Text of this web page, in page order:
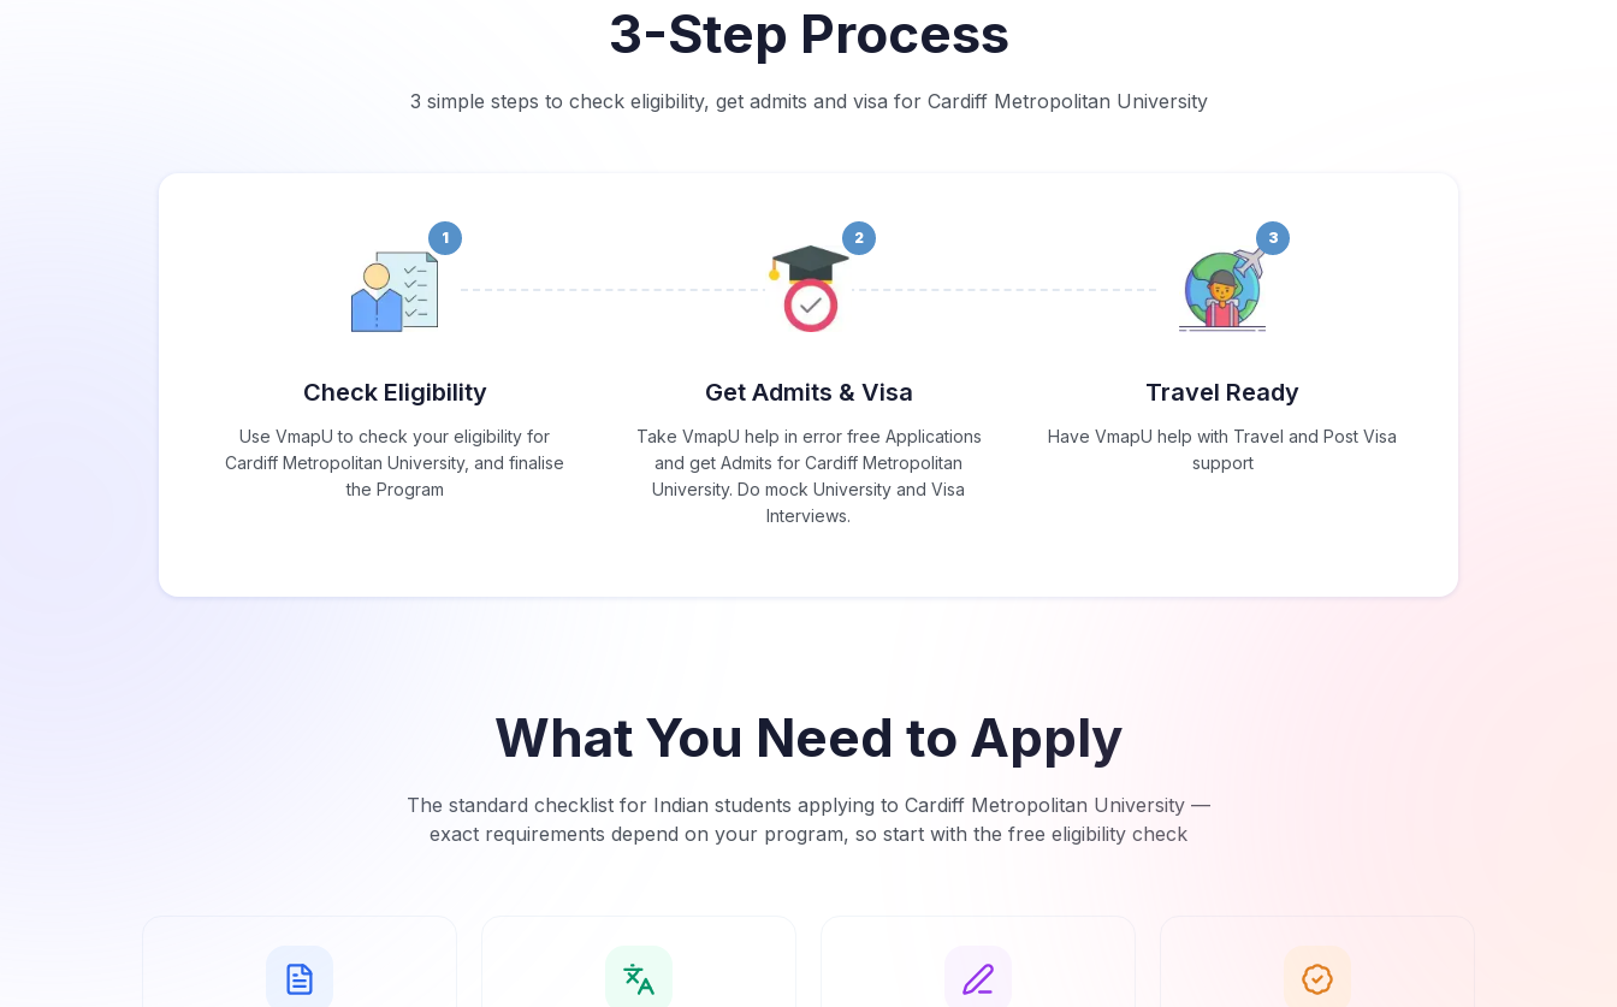
3-Step Process
3 simple steps to check eligibility, get admits and visa for Cardiff Metropolitan University
1
Check Eligibility
Use VmapU to check your eligibility for
Cardiff Metropolitan University, and finalise
the Program
2
Get Admits & Visa
Take VmapU help in error free Applications
and get Admits for Cardiff Metropolitan
University. Do mock University and Visa
Interviews.
3
Travel Ready
Have VmapU help with Travel and Post Visa
support
What You Need to Apply
The standard checklist for Indian students applying to Cardiff Metropolitan University —
exact requirements depend on your program, so start with the free eligibility check